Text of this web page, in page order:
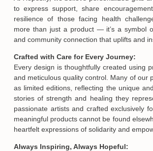
to express support, share
resilience of those facing health
more than just a product — it’s a symbol
and community connection that uplifts and
Crafted with Care for Every Journey:
Every design is thoughtfully created using
and meticulous quality control. Many of our
as limited editions, reflecting the unique
stories of strength and healing they
passionate artists and crafted exclusively
meaningful products cannot be found
heartfelt expressions of solidarity and
Always Inspiring, Always Hopeful: